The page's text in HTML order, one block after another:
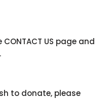
US page and
to donate, please